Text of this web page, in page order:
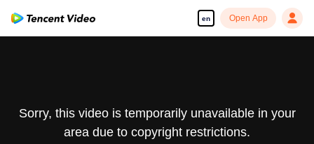
en Open App
Sorry, this video is temporarily unavailable in your
area due to copyright restrictions.